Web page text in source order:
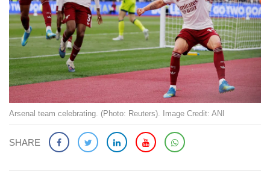
Arsenal team celebrating. (Photo: Reuters). Image Credit: ANI
SHARE